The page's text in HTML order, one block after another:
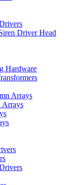
Driver Head
Hardware
Arrays
Arrays